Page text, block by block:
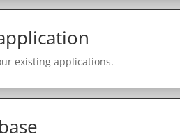
existing applications.